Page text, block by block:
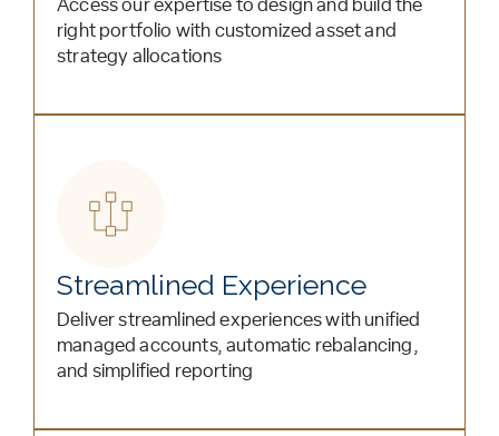
Access our expertise to design and build the
right portfolio with customized asset and
strategy allocations
Streamlined Experience
Deliver streamlined experiences with unified
managed accounts, automatic rebalancing,
and simplified reporting